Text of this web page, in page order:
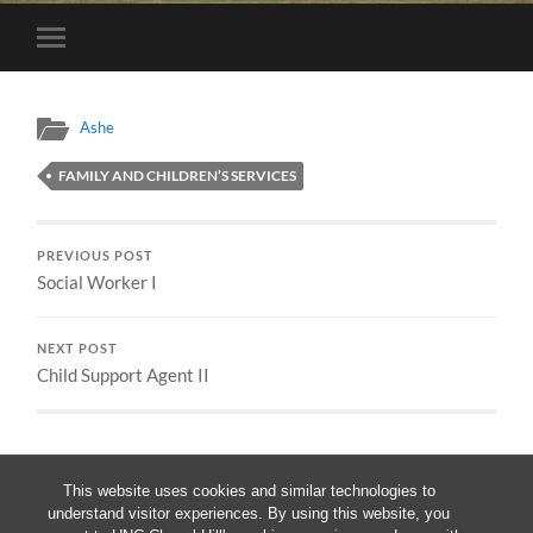
This website uses cookies and similar technologies to
understand visitor experiences. By using this website, you
Toggle
mobile
Ashe
FAMILY AND CHILDREN’S SERVICES
PREVIOUS POST
Social Worker I
NEXT POST
Child Support Agent II